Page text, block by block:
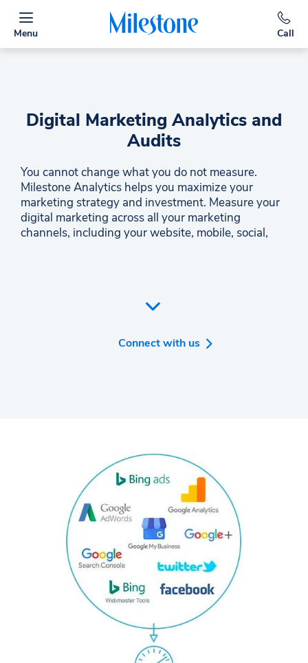
Menu Call
Digital Marketing Analytics and
Audits
You cannot change what you do not measure.
Milestone Analytics helps you maximize your
marketing strategy and investment. Measure your
digital marketing across all your marketing
channels, including your website, mobile, social,
intelligence tools you will ever need for your
Connect with us